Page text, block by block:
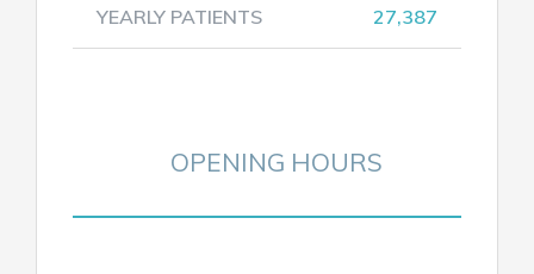
YEARLY PATIENTS 27,387
OPENING HOURS